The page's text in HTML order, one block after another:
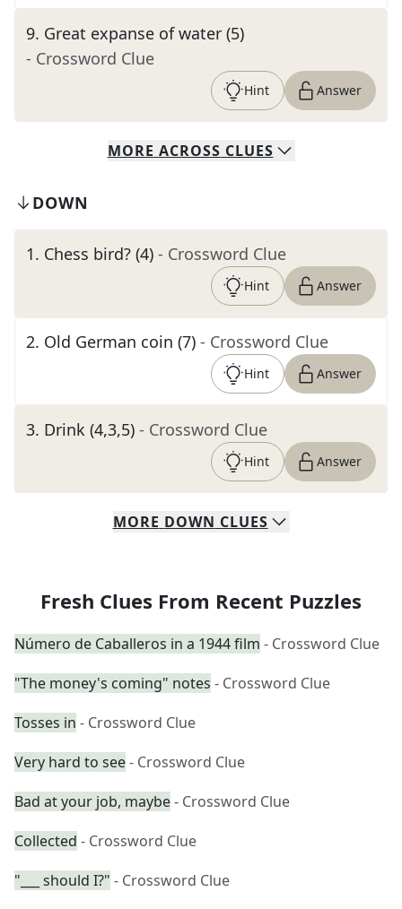
9. Great expanse of water (5)
- Crossword Clue
Hint Answer
MORE ACROSS CLUES
DOWN
1. Chess bird? (4) - Crossword Clue
Hint Answer
2. Old German coin (7) - Crossword Clue
Hint Answer
3. Drink (4,3,5) - Crossword Clue
Hint Answer
MORE DOWN CLUES
Fresh Clues From Recent Puzzles
Número de Caballeros in a 1944 film - Crossword Clue
"The money's coming" notes - Crossword Clue
Tosses in - Crossword Clue
Very hard to see- Crossword Clue
Bad at your job, maybe- Crossword Clue
Collected - Crossword Clue
"___ should I?" - Crossword Clue